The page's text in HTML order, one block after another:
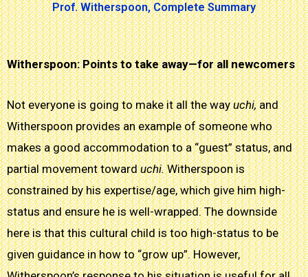
Prof. Witherspoon, Complete Summary
Witherspoon: Points to take away—for all newcomers
Not everyone is going to make it all the wayuchi,and
Witherspoon provides an example of someone who
makes a good accommodation to a “guest” status, and
partial movement towarduchi.Witherspoon is
constrained by his expertise/age, which give him high-
status and ensure he is well-wrapped. The downside
here is that this cultural child is too high-status to be
given guidance in how to “grow up”. However,